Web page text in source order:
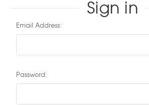
Sign in
Email Address:
Password: